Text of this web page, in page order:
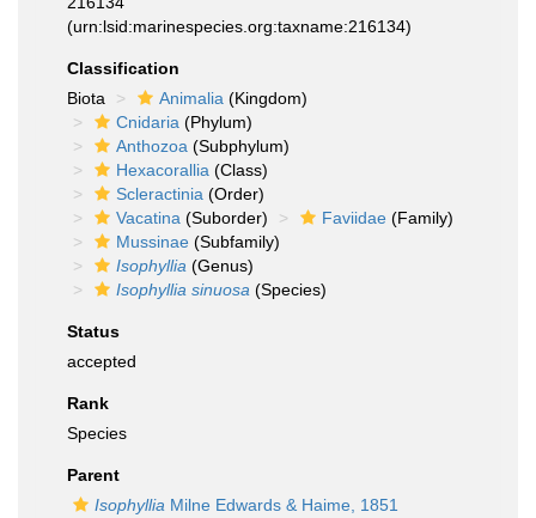
(urn:lsid:marinespecies.org:taxname:216134)
Classification
Biota
Animalia (Kingdom)
Cnidaria (Phylum)
Anthozoa (Subphylum)
Hexacorallia (Class)
Scleractinia (Order)
Vacatina (Suborder) Faviidae (Family)
Mussinae (Subfamily)
Isophyllia (Genus)
Isophyllia sinuosa (Species)
Status
accepted
Rank
Species
Parent
Isophyllia Milne Edwards & Haime, 1851